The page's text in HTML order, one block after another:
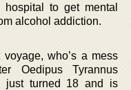
to get mental
alcohol addiction.
voyage, who’s a mess
Oedipus Tyrannus
just turned 18 and is